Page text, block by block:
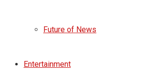
Future of News
Entertainment